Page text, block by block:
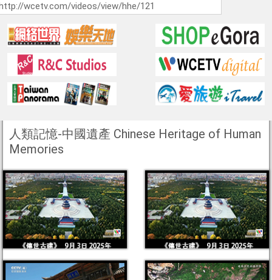
人類記憶-中國遺產 Chinese Heritage of Human
Memories